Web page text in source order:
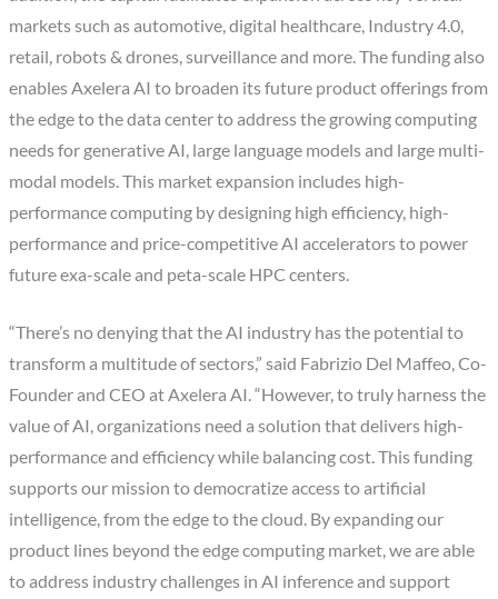
markets such as automotive, digital healthcare, Industry 4.0,
retail, robots & drones, surveillance and more. The funding also
enables Axelera AI to broaden its future product offerings from
the edge to the data center to address the growing computing
needs for generative AI, large language models and large multi-
modal models. This market expansion includes high-
performance computing by designing high efficiency, high-
performance and price-competitive AI accelerators to power
future exa-scale and peta-scale HPC centers.
“There’s no denying that the AI industry has the potential to
transform a multitude of sectors,” said Fabrizio Del Maffeo, Co-
Founder and CEO at Axelera AI. “However, to truly harness the
value of AI, organizations need a solution that delivers high-
performance and efficiency while balancing cost. This funding
supports our mission to democratize access to artificial
intelligence, from the edge to the cloud. By expanding our
product lines beyond the edge computing market, we are able
to address industry challenges in AI inference and support